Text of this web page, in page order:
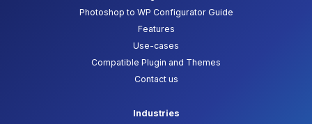
Photoshop to WP Configurator Guide
Features
Use-cases
Compatible Plugin and Themes
Contact us
Industries